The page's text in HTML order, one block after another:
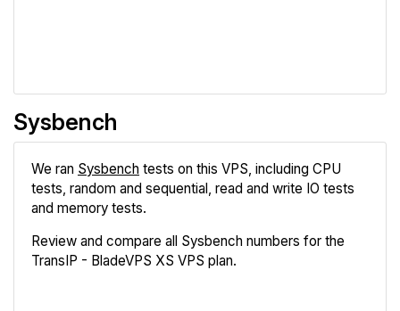
Sysbench
We ran Sysbench tests on this VPS, including CPU
tests, random and sequential, read and write IO tests
and memory tests.
Review and compare all Sysbench numbers for the
TransIP - BladeVPS XS VPS plan.